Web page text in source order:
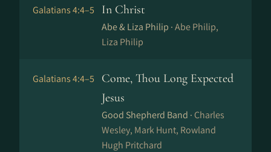
Galatians 4:4–5 In Christ
Abe & Liza Philip ·Abe Philip,
Liza Philip
Galatians 4:4–5
Come, Thou Long Expected
Jesus
Good Shepherd Band · Charles
Wesley, Mark Hunt, Rowland
Hugh Pritchard